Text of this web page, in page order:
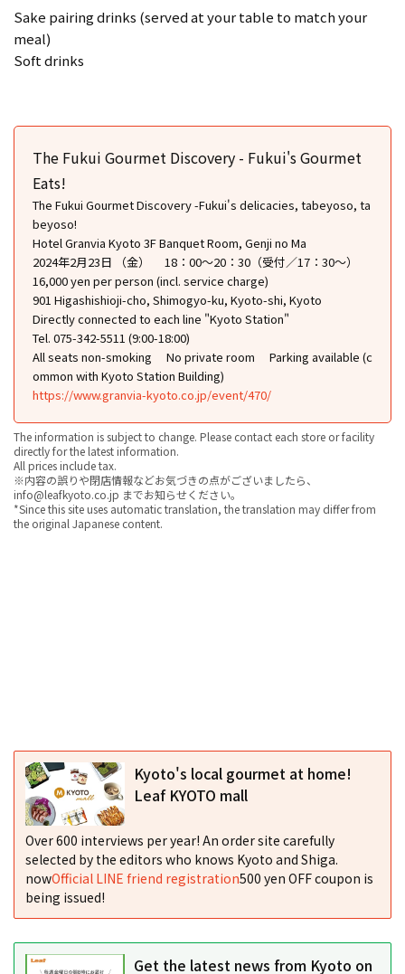
Sake pairing drinks (served at your table to match your
meal)
Soft drinks
The Fukui Gourmet Discovery - Fukui's Gourmet
Eats!
The Fukui Gourmet Discovery -Fukui's delicacies, tabeyoso, ta
beyoso!
Hotel Granvia Kyoto 3F Banquet Room, Genji no Ma
2024年2月23日 （金） 18：00～20：30（受付／17：30〜）
16,000 yen per person (incl. service charge)
901 Higashishioji-cho, Shimogyo-ku, Kyoto-shi, Kyoto
Directly connected to each line "Kyoto Station"
Tel. 075-342-5511 (9:00-18:00)
All seats non-smoking
No private room
Parking available (c
ommon with Kyoto Station Building)
https://www.granvia-kyoto.co.jp/event/470/
The information is subject to change. Please contact each store or facility
directly for the latest information.
All prices include tax.
※内容の誤りや閉店情報などお気づきの点がございましたら、
info@leafkyoto.co.jp までお知らせください。
*Since this site uses automatic translation, the translation may differ from
the original Japanese content.
Kyoto's local gourmet at home!
Leaf KYOTO mall
Over 600 interviews per year! An order site carefully
selected by the editors who knows Kyoto and Shiga.
nowOfficial LINE friend registration500 yen OFF coupon is
being issued!
Get the latest news from Kyoto on